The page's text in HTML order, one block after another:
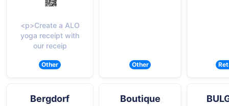
<p>Create a ALO
yoga receipt with
our receip
Other Other
Bergdorf
Boutique